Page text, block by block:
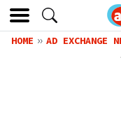
HOME AD EXCHANGE